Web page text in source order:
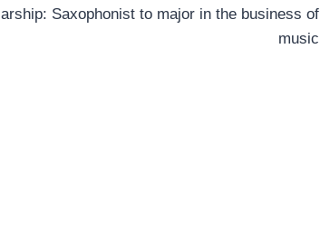
Saxophonist to major in the business of
music